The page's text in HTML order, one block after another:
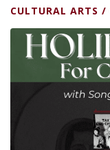
CULTURAL ARTS /